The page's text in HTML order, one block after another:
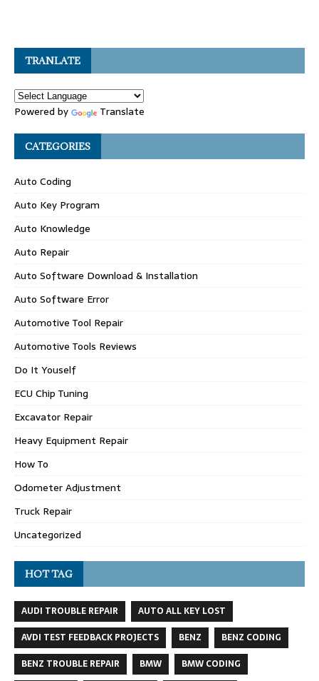
TRANLATE
Powered by Translate
CATEGORIES
Auto Coding
Auto Key Program
Auto Knowledge
Auto Repair
Auto Software Download & Installation
Auto Software Error
Automotive Tool Repair
Automotive Tools Reviews
Do It Youself
ECU Chip Tuning
Excavator Repair
Heavy Equipment Repair
How To
Odometer Adjustment
Truck Repair
Uncategorized
HOT TAG
AUDI TROUBLE REPAIR
AUTO ALL KEY LOST
AVDI TEST FEEDBACK PROJECTS
BENZ
BENZ CODING
BENZ TROUBLE REPAIR
BMW
BMW CODING